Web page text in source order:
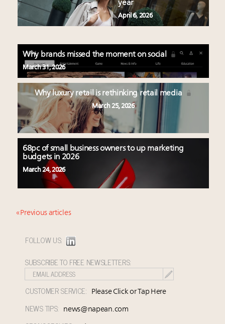
year
April 6, 2026
Why brands missed the moment on social
March 31, 2026
Why luxury retail is rethinking retail media
March 25, 2026
68pc of small business owners to up marketing
budgets in 2026
March 24, 2026
« Previous articles
FOLLOW US:
SUBSCRIBE TO FREE NEWSLETTERS:
CUSTOMER SERVICE: Please Click or Tap Here
NEWS TIPS: news@napean.com